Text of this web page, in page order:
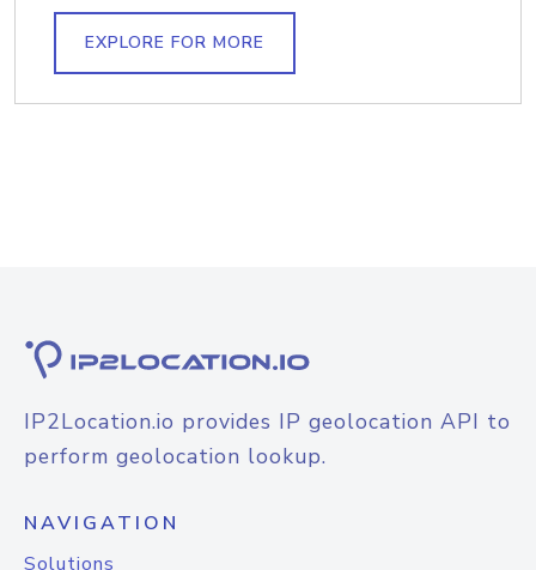
EXPLORE FOR MORE
IP2Location.io provides IP geolocation API to
perform geolocation lookup.
NAVIGATION
Solutions